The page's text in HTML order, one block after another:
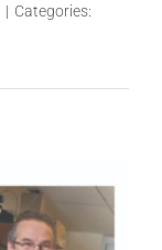
| Categories: